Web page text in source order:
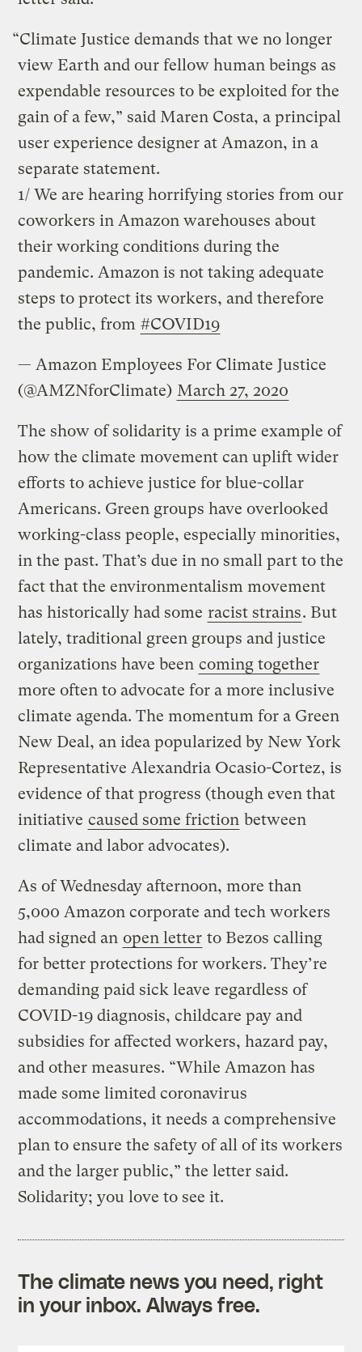
“Climate Justice demands that we no longer
view Earth and our fellow human beings as
expendable resources to be exploited for the
gain of a few,” said Maren Costa, a principal
user experience designer at Amazon, in a
separate statement.
1/ We are hearing horrifying stories from our
coworkers in Amazon warehouses about
their working conditions during the
pandemic. Amazon is not taking adequate
steps to protect its workers, and therefore
the public, from #COVID19
— Amazon Employees For Climate Justice
(@AMZNforClimate) March 27, 2020
The show of solidarity is a prime example of
how the climate movement can uplift wider
efforts to achieve justice for blue-collar
Americans. Green groups have overlooked
working-class people, especially minorities,
in the past. That’s due in no small part to the
fact that the environmentalism movement
has historically had some racist strains. But
lately, traditional green groups and justice
organizations have been coming together
more often to advocate for a more inclusive
climate agenda. The momentum for a Green
New Deal, an idea popularized by New York
Representative Alexandria Ocasio-Cortez, is
evidence of that progress (though even that
initiative caused some friction between
climate and labor advocates).
As of Wednesday afternoon, more than
5,000 Amazon corporate and tech workers
had signed an open letter to Bezos calling
for better protections for workers. They’re
demanding paid sick leave regardless of
COVID-19 diagnosis, childcare pay and
subsidies for affected workers, hazard pay,
and other measures. “While Amazon has
made some limited coronavirus
accommodations, it needs a comprehensive
plan to ensure the safety of all of its workers
and the larger public,” the letter said.
Solidarity; you love to see it.
The climate news you need, right
in your inbox. Always free.